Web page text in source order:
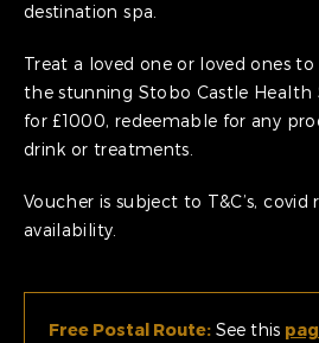
destination spa.
Treat a loved one or loved ones
the stunning Stobo Castle Health
for £1000, redeemable for any
drink or treatments.
Voucher is subject to T&C’s, covid
availability.
Free Postal Route: See this